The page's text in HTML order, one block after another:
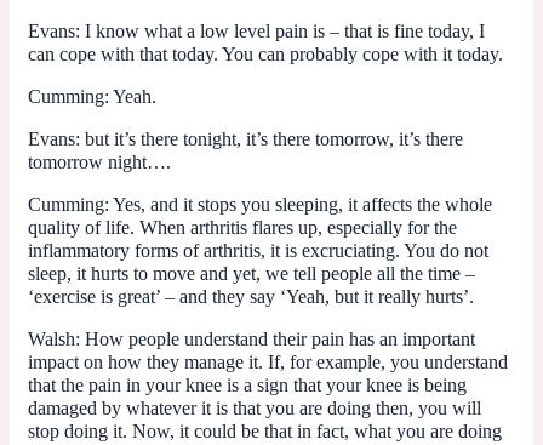
Evans: I know what a low level pain is – that is fine today, I
can cope with that today. You can probably cope with it today.
Cumming: Yeah.
Evans: but it’s there tonight, it’s there tomorrow, it’s there
tomorrow night….
Cumming: Yes, and it stops you sleeping, it affects the whole
quality of life. When arthritis flares up, especially for the
inflammatory forms of arthritis, it is excruciating. You do not
sleep, it hurts to move and yet, we tell people all the time –
‘exercise is great’ – and they say ‘Yeah, but it really hurts’.
Walsh: How people understand their pain has an important
impact on how they manage it. If, for example, you understand
that the pain in your knee is a sign that your knee is being
damaged by whatever it is that you are doing then, you will
stop doing it. Now, it could be that in fact, what you are doing